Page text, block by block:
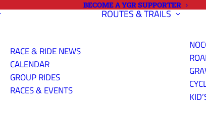
BECOME A YGR SUPPORTER
RACE & RIDE NEWS
CALENDAR
GROUP RIDES
RACES & EVENTS
ROUTES & TRAILS